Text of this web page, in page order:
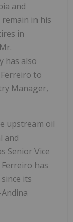
and
in his
in
has also
to
Manager,
upstream oil
and
Senior Vice
has
its